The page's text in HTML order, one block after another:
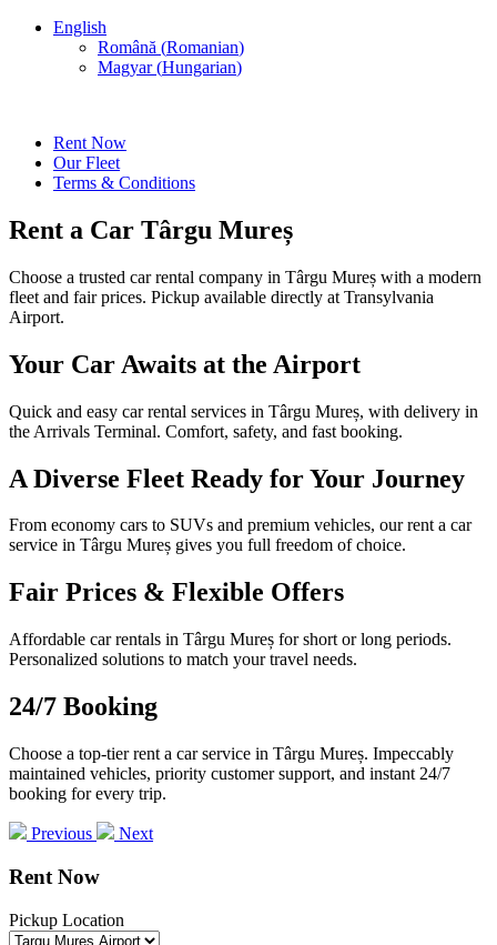
English
Română (Romanian)
Magyar(Hungarian)
Rent Now
Our Fleet
Terms & Conditions
Rent a Car Târgu Mureș
Choose a trusted car rental company in Târgu Mureș with a modern
fleet and fair prices. Pickup available directly at Transylvania
Airport.
Your Car Awaits at the Airport
Quick and easy car rental services in Târgu Mureș, with delivery in
the Arrivals Terminal. Comfort, safety, and fast booking.
A Diverse Fleet Ready for Your Journey
From economy cars to SUVs and premium vehicles, our rent a car
service in Târgu Mureș gives you full freedom of choice.
Fair Prices & Flexible Offers
Affordable car rentals in Târgu Mureș for short or long periods.
Personalized solutions to match your travel needs.
24/7 Booking
Choose a top-tier rent a car service in Târgu Mureș. Impeccably
maintained vehicles, priority customer support, and instant 24/7
booking for every trip.
Previous Next
Rent Now
Pickup Location